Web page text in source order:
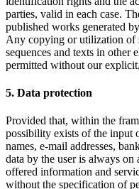
parties, valid in each case.
published works generated
Any copying or utilization of
sequences and texts in other
permitted without our
5. Data protection
Provided that, within the
possibility exists of the input
names, e-mail addresses,
data by the user is always
offered information and
without the specification of